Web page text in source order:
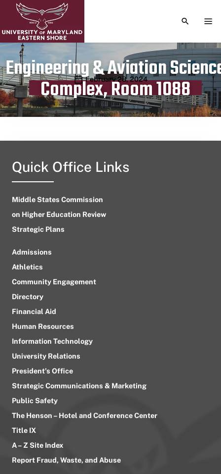
TOGGLE
Engineering & Aviation
Complex, Room 1088
Publication date
February 28, 2024
Quick Office Links
Middle States Commission
on Higher Education Review
Strategic Plans
Admissions
Athletics
Community Engagement
Directory
Financial Aid
Human Resources
Information Technology
University Relations
President’s Office
Strategic Communications & Marketing
Public Safety
The Henson – Hotel and Conference Center
Title IX
A – Z Site Index
Report Fraud, Waste, and Abuse